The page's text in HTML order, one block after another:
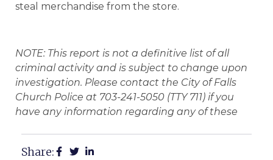
steal merchandise from the store.
NOTE: This report is not a definitive list of all
criminal activity and is subject to change upon
investigation. Please contact the City of Falls
Church Police at 703-241-5050 (TTY 711) if you
have any information regarding any of these
Share: